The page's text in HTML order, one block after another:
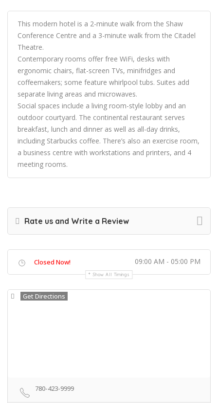
This modern hotel is a 2-minute walk from the Shaw
Conference Centre and a 3-minute walk from the Citadel
Theatre.
Contemporary rooms offer free WiFi, desks with
ergonomic chairs, flat-screen TVs, minifridges and
coffeemakers; some feature whirlpool tubs. Suites add
separate living areas and microwaves.
Social spaces include a living room-style lobby and an
outdoor courtyard. The continental restaurant serves
breakfast, lunch and dinner as well as all-day drinks,
including Starbucks coffee. There’s also an exercise room,
a business centre with workstations and printers, and 4
meeting rooms.
Rate us and Write a Review
Closed Now! 09:00 AM - 05:00 PM
Show All Timings
Get Directions
780-423-9999